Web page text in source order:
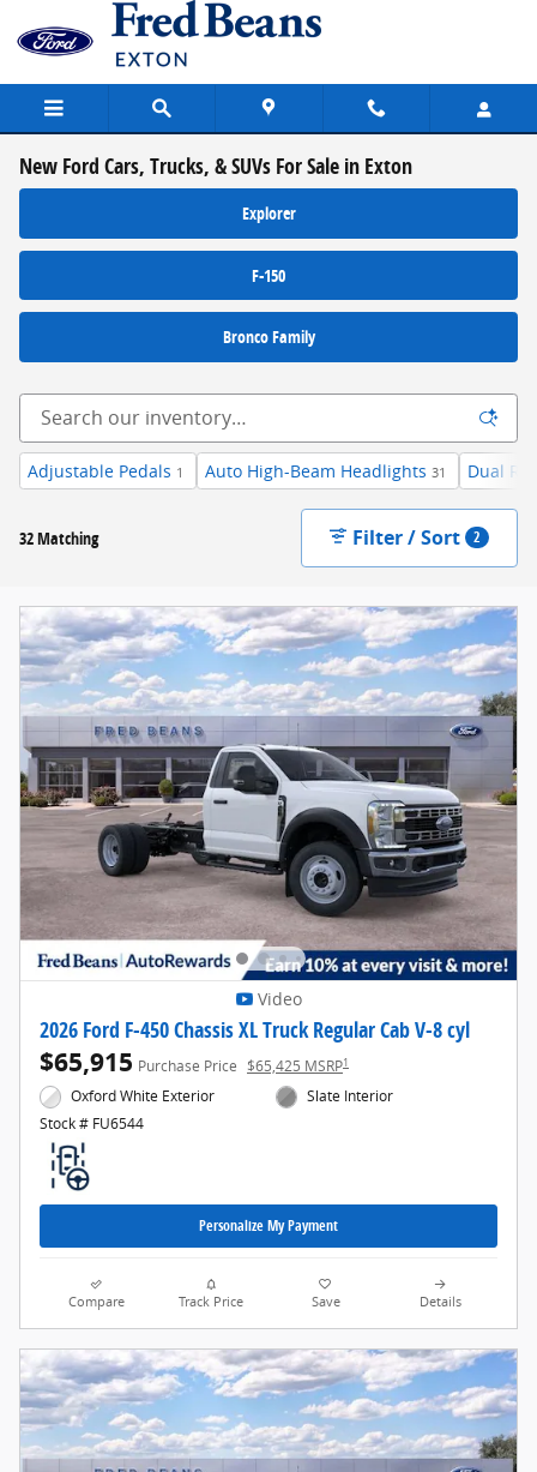
Skip to main content
New Ford Cars, Trucks, & SUVs For Sale in Exton
Explorer
F-150
Bronco Family
Adjustable Pedals 1 Auto High-Beam Headlights 31 Dual
32 Matching Filter / Sort 2
Video
2026 Ford F-450 Chassis XL Truck Regular Cab V-8 cyl
$65,915 Purchase Price $65,425 MSRP1
Oxford White Exterior
Stock # FU6544
Slate Interior
Personalize My Payment
Compare Track Price Save Details